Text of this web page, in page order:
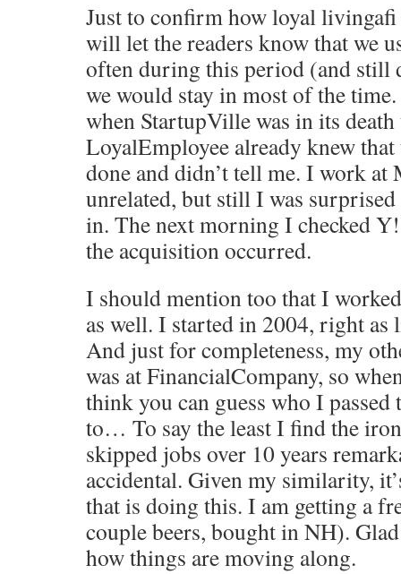
Just to confirm how loyal
will let the readers know that we
often during this period (and still
we would stay in most of the
when StartupVille was in its death
LoyalEmployee already knew that
done and didn’t tell me. I work at
unrelated, but still I was
in. The next morning I checked
the acquisition occurred.
I should mention too that I
as well. I started in 2004, right as
And just for completeness, my
was at FinancialCompany, so
think you can guess who I
to… To say the least I find the
skipped jobs over 10 years
accidental. Given my similarity,
that is doing this. I am getting a
couple beers, bought in NH).
how things are moving along.